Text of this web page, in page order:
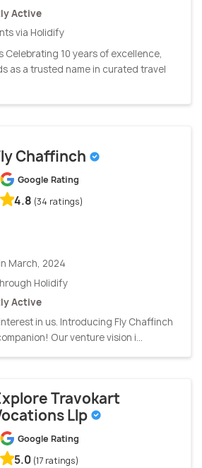
Active
via Holidify
Celebrating 10 years of excellence,
as a trusted name in curated travel
Chaffinch
Google Rating
4.8 (34 ratings)
March, 2024
Holidify
Active
in us. Introducing Fly Chaffinch
Our venture vision i...
Travokart
Llp
Google Rating
5.0 (17 ratings)